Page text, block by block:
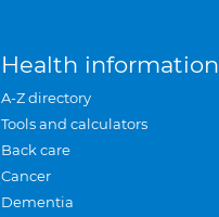
Health information
A-Z directory
Tools and calculators
Back care
Cancer
Dementia